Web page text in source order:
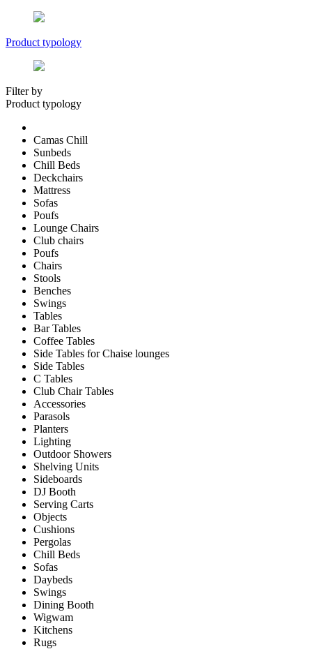
Product typology
Filter by
Product typology
Camas Chill
Sunbeds
Chill Beds
Deckchairs
Mattress
Sofas
Poufs
Lounge Chairs
Club chairs
Poufs
Chairs
Stools
Benches
Swings
Tables
Bar Tables
Coffee Tables
Side Tables for Chaise lounges
Side Tables
C Tables
Club Chair Tables
Accessories
Parasols
Planters
Lighting
Outdoor Showers
Shelving Units
Sideboards
DJ Booth
Serving Carts
Objects
Cushions
Pergolas
Chill Beds
Sofas
Daybeds
Swings
Dining Booth
Wigwam
Kitchens
Rugs